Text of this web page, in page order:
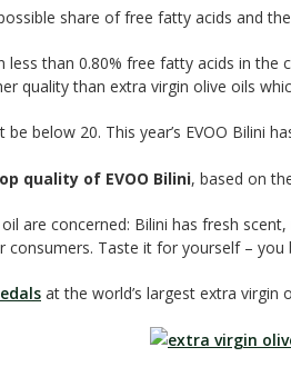
share of free fatty acids and
than 0.80% free fatty acids in the
quality than extra virgin olive oils
below 20. This year’s EVOO Bilini
quality of EVOO Bilini, based on
are concerned: Bilini has fresh
Taste it for yourself – you
at the world’s largest extra virgin